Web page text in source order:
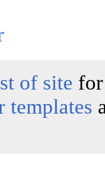
of site
templates